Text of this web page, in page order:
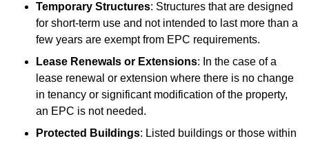
Temporary Structures: Structures that are designed
for short-term use and not intended to last more than a
few years are exempt from EPC requirements.
Lease Renewals or Extensions: In the case of a
lease renewal or extension where there is no change
in tenancy or significant modification of the property,
an EPC is not needed.
Protected Buildings: Listed buildings or those within